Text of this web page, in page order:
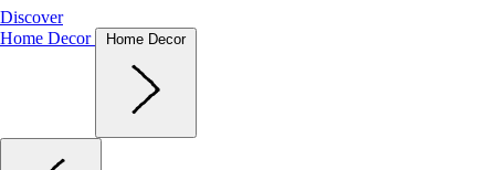
Discover
Home Decor
Home Decor